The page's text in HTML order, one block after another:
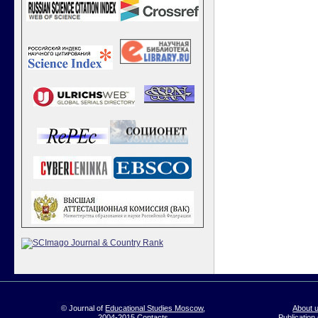
© Journal ofEducational Studies Moscow,
About